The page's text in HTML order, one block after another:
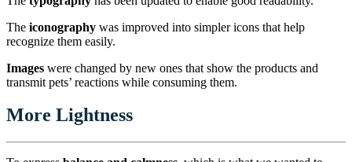
The iconography was improved into simpler icons that help
recognize them easily.
Images were changed by new ones that show the products and
transmit pets’ reactions while consuming them.
More Lightness